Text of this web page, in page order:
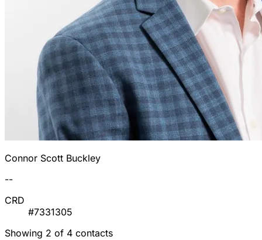
Connor Scott Buckley
--
CRD
#7331305
Showing 2 of 4 contacts